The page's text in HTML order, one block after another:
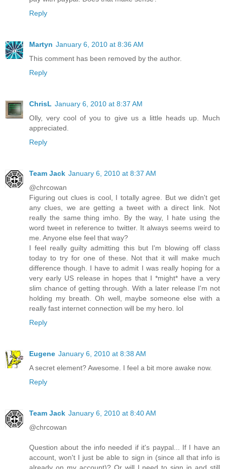
Reply
Martyn January 6, 2010 at 8:36 AM
This comment has been removed by the author.
Reply
ChrisL January 6, 2010 at 8:37 AM
Olly, very cool of you to give us a little heads up. Much
appreciated.
Reply
Team Jack January 6, 2010 at 8:37 AM
@chrcowan
Figuring out clues is cool, I totally agree. But we didn't get
any clues, we are getting a tweet with a direct link. Not
really the same thing imho. By the way, I hate using the
word tweet in reference to twitter. It always seems weird to
me. Anyone else feel that way?
I feel really guilty admitting this but I'm blowing off class
today to try for one of these. Not that it will make much
difference though. I have to admit I was really hoping for a
very early US release in hopes that I *might* have a very
slim chance of getting through. With a later release I'm not
holding my breath. Oh well, maybe someone else with a
really fast internet connection will be my hero. lol
Reply
Eugene January 6, 2010 at 8:38 AM
A secret element? Awesome. I feel a bit more awake now.
Reply
Team Jack January 6, 2010 at 8:40 AM
@chrcowan
Question about the info needed if it's paypal... If I have an
account, won't I just be able to sign in (since all that info is